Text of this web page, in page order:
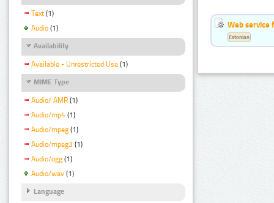
Text (1)
Audio (1)
Availability
Available - Unrestricted Use (1)
MIME Type
Audio/ AMR (1)
Audio/mp4 (1)
Audio/mpeg (1)
Audio/mpeg3 (1)
Audio/ogg (1)
Audio/wav (1)
Language
Web service
Estonian